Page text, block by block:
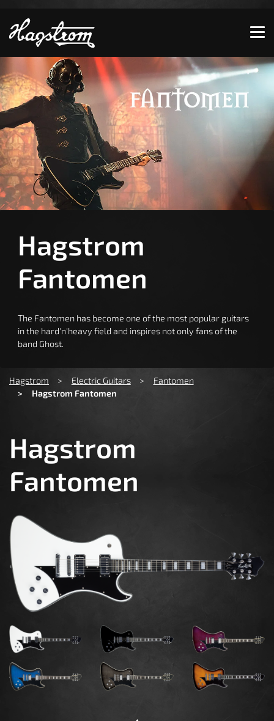
Show convenient version of this site
Don't show this message again
Hagstrom
Fantomen
The Fantomen has become one of the most popular guitars
in the hard'n'heavy field and inspires not only fans of the
band Ghost.
Hagstrom Electric Guitars
Fantomen
Hagstrom Fantomen
Hagstrom
Fantomen